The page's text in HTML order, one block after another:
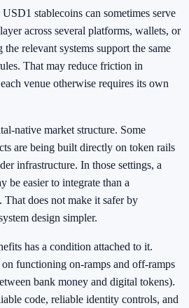
stablecoins can sometimes serve
across several platforms, wallets, or
relevant systems support the same
That may reduce friction in
venue otherwise requires its own
native market structure. Some
are being built directly on token rails
infrastructure. In those settings, a
be easier to integrate than a
does not make it safer by
design simpler.
has a condition attached to it.
functioning on-ramps and off-ramps
bank money and digital tokens).
code, reliable identity controls, and